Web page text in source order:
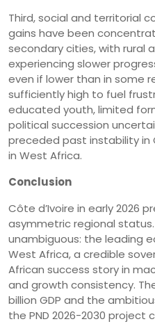
Third, social and territorial
gains have been
secondary cities, with rural
experiencing slower
even if lower than in some
sufficiently high to fuel
educated youth, limited
political succession
preceded past instability in
in West Africa.
Conclusion
Côte d’Ivoire in early 2026
asymmetric regional
unambiguous: the leading
West Africa, a credible
African success story in
and growth consistency.
billion GDP and the
the PND 2026-2030